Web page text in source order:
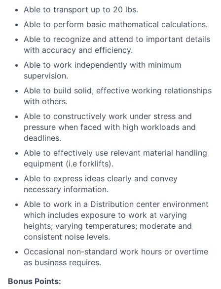
Able to transport up to 20 lbs.
Able to perform basic mathematical calculations.
Able to recognize and attend to important details
with accuracy and efficiency.
Able to work independently with minimum
supervision.
Able to build solid, effective working relationships
with others.
Able to constructively work under stress and
pressure when faced with high workloads and
deadlines.
Able to effectively use relevant material handling
equipment (i.e forklifts).
Able to express ideas clearly and convey
necessary information.
Able to work in a Distribution center environment
which includes exposure to work at varying
heights; varying temperatures; moderate and
consistent noise levels.
Occasional non-standard work hours or overtime
as business requires.
Bonus Points: